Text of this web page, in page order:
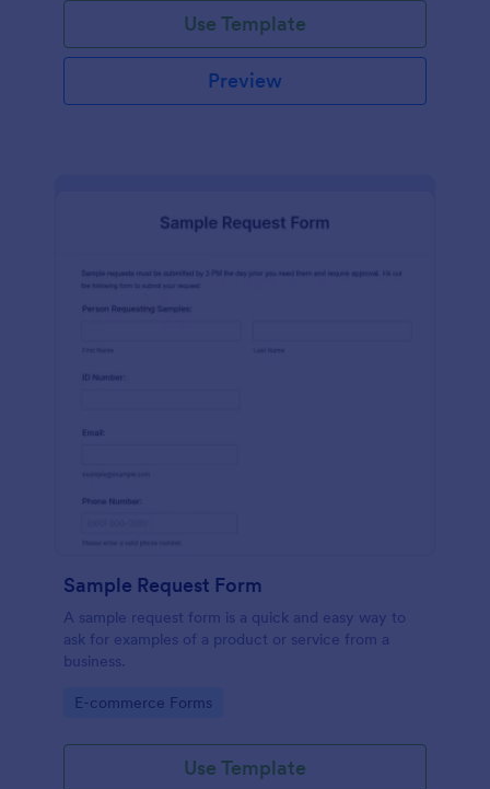
Use Template
Preview
Sample Request Form
A sample request form is a quick and easy way to
ask for examples of a product or service from a
business.
Go to Category:
E-commerce Forms
Use Template